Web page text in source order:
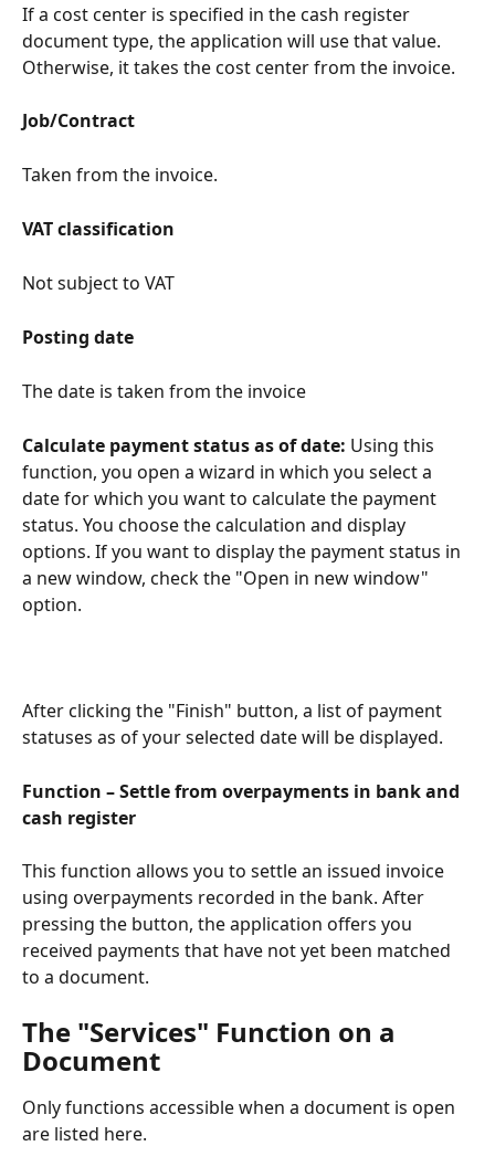
If a cost center is specified in the cash register
document type, the application will use that value.
Otherwise, it takes the cost center from the invoice.
Job/Contract
Taken from the invoice.
VAT classification
Not subject to VAT
Posting date
The date is taken from the invoice
Calculate payment status as of date: Using this
function, you open a wizard in which you select a
date for which you want to calculate the payment
status. You choose the calculation and display
options. If you want to display the payment status in
a new window, check the "Open in new window"
option.
After clicking the "Finish" button, a list of payment
statuses as of your selected date will be displayed.
Function – Settle from overpayments in bank and
cash register
This function allows you to settle an issued invoice
using overpayments recorded in the bank. After
pressing the button, the application offers you
received payments that have not yet been matched
to a document.
The "Services" Function on a
Document
Only functions accessible when a document is open
are listed here.